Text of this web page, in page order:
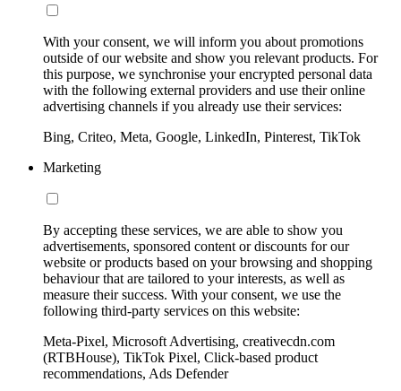
With your consent, we will inform you about promotions
outside of our website and show you relevant products. For
this purpose, we synchronise your encrypted personal data
with the following external providers and use their online
advertising channels if you already use their services:
Bing, Criteo, Meta, Google, LinkedIn, Pinterest, TikTok
Marketing
By accepting these services, we are able to show you
advertisements, sponsored content or discounts for our
website or products based on your browsing and shopping
behaviour that are tailored to your interests, as well as
measure their success. With your consent, we use the
following third-party services on this website:
Meta-Pixel, Microsoft Advertising, creativecdn.com
(RTBHouse), TikTok Pixel, Click-based product
recommendations, Ads Defender